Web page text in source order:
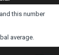
this number
average.